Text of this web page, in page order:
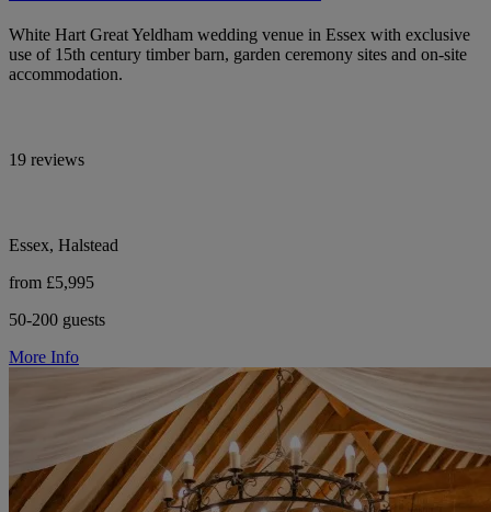
White Hart Great Yeldham wedding venue in Essex with exclusive
use of 15th century timber barn, garden ceremony sites and on-site
accommodation.
19 reviews
Essex, Halstead
from £5,995
50-200 guests
More Info